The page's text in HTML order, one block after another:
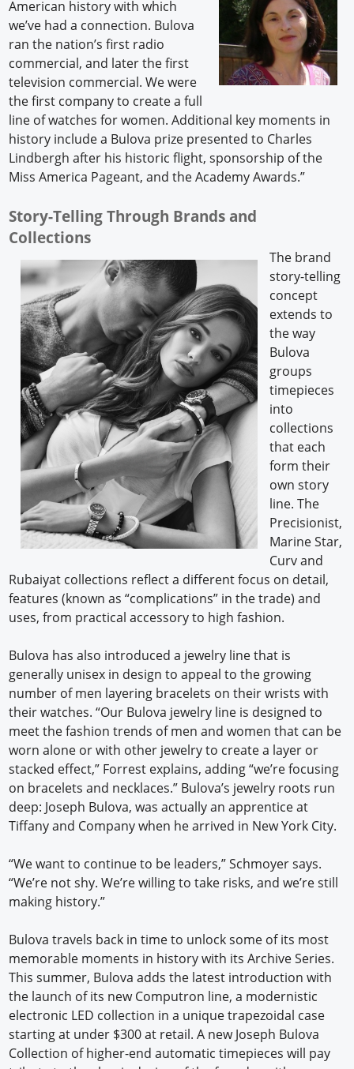
American history with which
we’ve had a connection. Bulova
ran the nation’s first radio
commercial, and later the first
television commercial. We were
the first company to create a full
line of watches for women. Additional key moments in
history include a Bulova prize presented to Charles
Lindbergh after his historic flight, sponsorship of the
Miss America Pageant, and the Academy Awards.”
Story-Telling Through Brands and
Collections
The brand
story-telling
concept
extends to
the way
Bulova
groups
timepieces
into
collections
that each
form their
own story
line. The
Precisionist,
Marine Star,
Curv and
Rubaiyat collections reflect a different focus on detail,
features (known as “complications” in the trade) and
uses, from practical accessory to high fashion.
Bulova has also introduced a jewelry line that is
generally unisex in design to appeal to the growing
number of men layering bracelets on their wrists with
their watches. “Our Bulova jewelry line is designed to
meet the fashion trends of men and women that can be
worn alone or with other jewelry to create a layer or
stacked effect,” Forrest explains, adding “we’re focusing
on bracelets and necklaces.” Bulova’s jewelry roots run
deep: Joseph Bulova, was actually an apprentice at
Tiffany and Company when he arrived in New York City.
“We want to continue to be leaders,” Schmoyer says.
“We’re not shy. We’re willing to take risks, and we’re still
making history.”
Bulova travels back in time to unlock some of its most
memorable moments in history with its Archive Series.
This summer, Bulova adds the latest introduction with
the launch of its new Computron line, a modernistic
electronic LED collection in a unique trapezoidal case
starting at under $300 at retail. A new Joseph Bulova
Collection of higher-end automatic timepieces will pay